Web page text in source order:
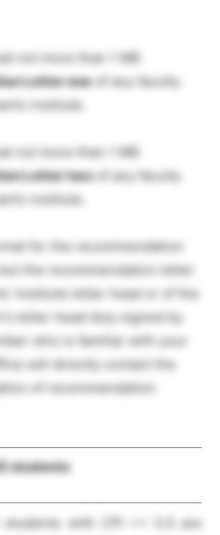
not more than 1 MB
Letter oneof any faculty
institute.
not more than 1 MB
Letter twoof any faculty
institute.
for the recommendation
the recommendation letter
Institute letter head or of the
letter head duly signed by
who is familiar with your
will directly contact the
of recommendation
students
students with CPI >= 5.5 are